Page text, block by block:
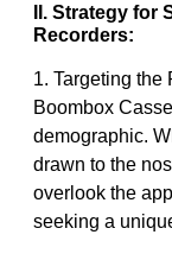
II. Strategy
Recorders:
1. Targeting the
Boombox
demographic.
drawn to the
overlook the
seeking a